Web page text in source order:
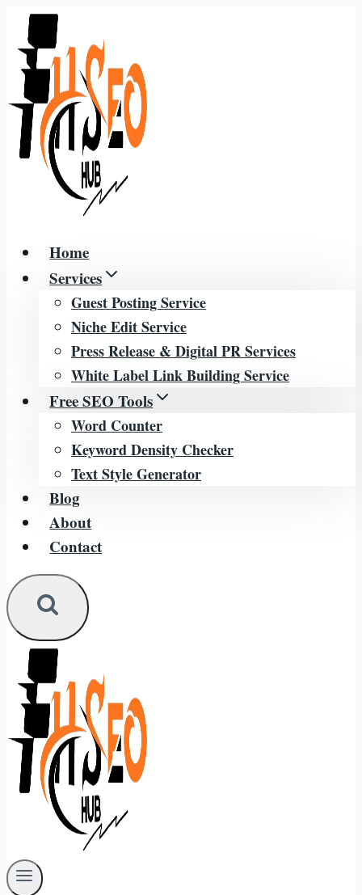
Skip
content
Home
Services
Guest Posting Service
Niche Edit Service
Press Release & Digital PR Services
White Label Link Building Service
Free SEO Tools
Word Counter
Keyword Density Checker
Text Style Generator
Blog
About
Contact